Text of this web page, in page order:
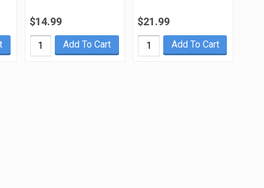
$14.99
Add To Cart
$21.99
Add To Cart